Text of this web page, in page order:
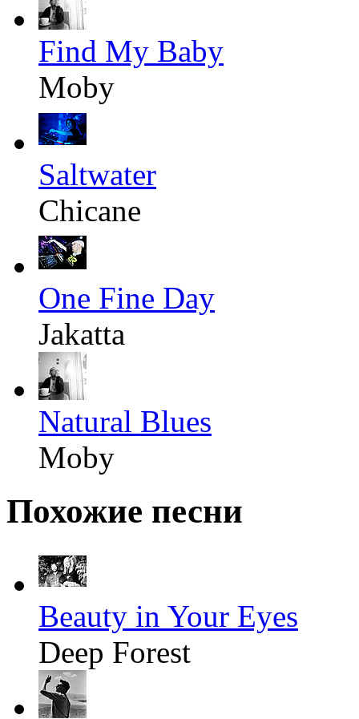
Find My Baby
Moby
Saltwater
Chicane
One Fine Day
Jakatta
Natural Blues
Moby
Похожие песни
Beauty in Your Eyes
Deep Forest